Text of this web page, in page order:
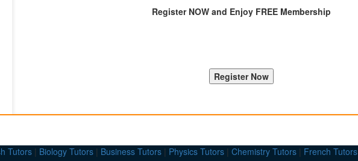
Register NOW and Enjoy FREE Membership
Tutors | Biology Tutors | Business Tutors | Physics Tutors | Chemistry Tutors | French Tutors